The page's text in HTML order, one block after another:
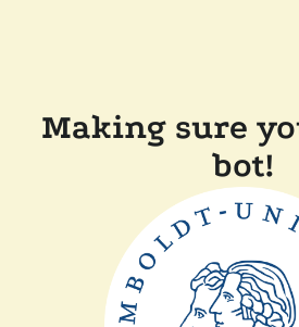
Making sure
bot!